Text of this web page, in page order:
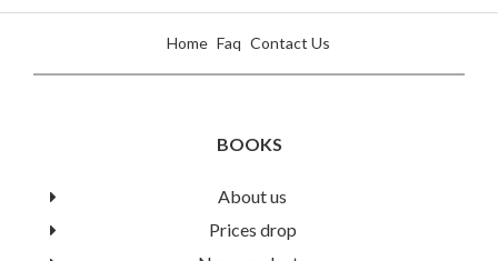
Home Faq Contact Us
BOOKS
About us
Prices drop